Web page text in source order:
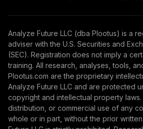
Analyze Future LLC (dba Plootus) is a
adviser with the U.S. Securities and
(SEC). Registration does not imply a
training. All research, analyses, tools,
Plootus.com are the proprietary
Analyze Future LLC and are protected
copyright and intellectual property
distribution, or commercial use of any
whole or in part, without the prior